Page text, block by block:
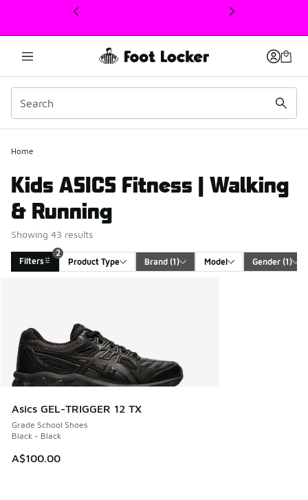
This link will open in a new window
Home
Kids ASICS Fitness | Walking
& Running
Showing 43 results
Filters
2
Product Type
Brand (1) Model Gender (1)
Asics GEL-TRIGGER 12 TX
Grade School Shoes
Black - Black
A$100.00